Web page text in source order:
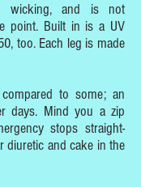
wicking, and is not
point. Built in is a UV
too. Each leg is made
to some; an
days. Mind you a zip
stops straight-
diuretic and cake in the